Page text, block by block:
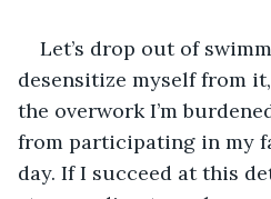
Let’s drop out of
desensitize myself from
the overwork I’m
from participating in my
day. If I succeed at this